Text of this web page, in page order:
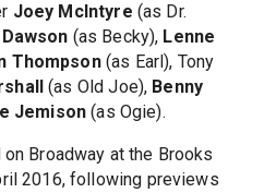
Joey McIntyre (as Dr.
(as Becky), Lenne
Thompson(as Earl), Tony
(as Old Joe), Benny
Jemison (as Ogie).
Broadway at the Brooks
2016, following previews